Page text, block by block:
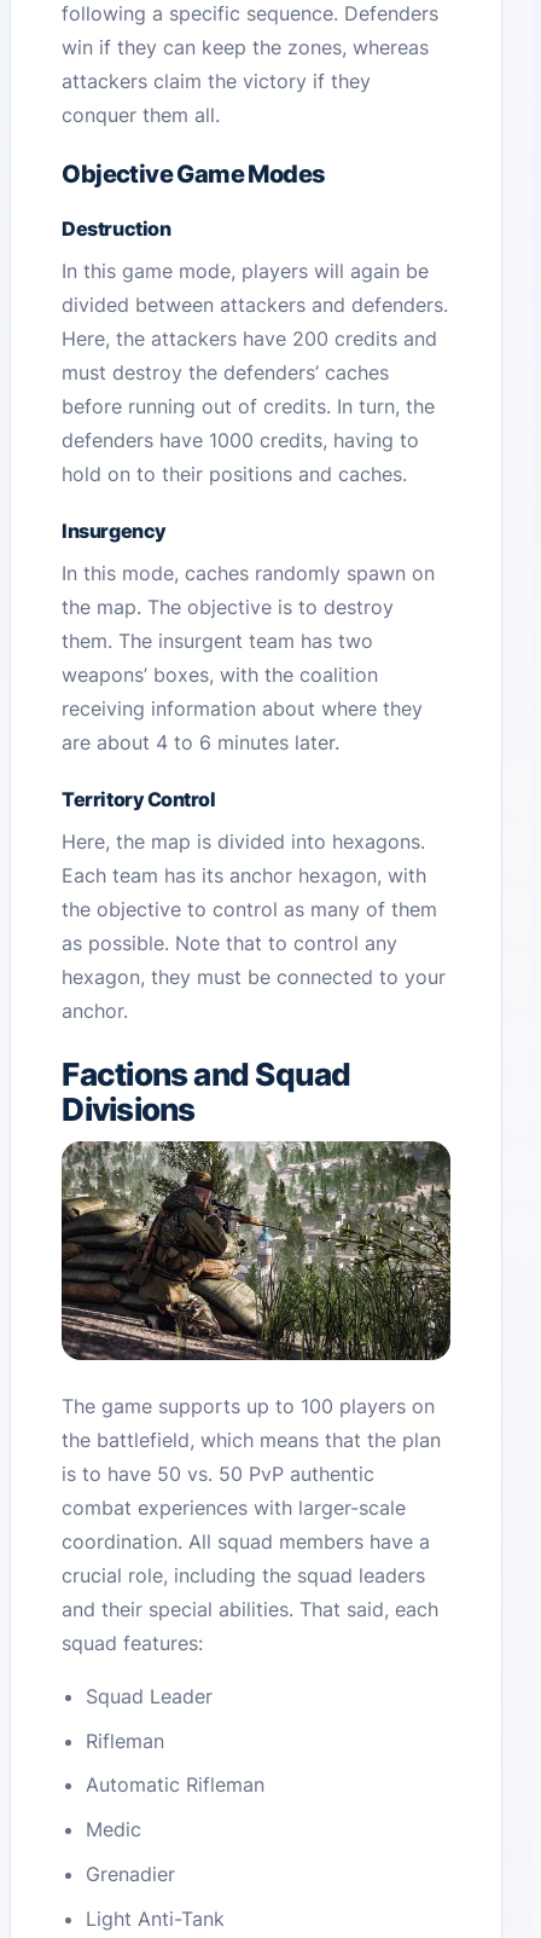
following a specific sequence. Defenders
win if they can keep the zones, whereas
attackers claim the victory if they
conquer them all.
Objective Game Modes
Destruction
In this game mode, players will again be
divided between attackers and defenders.
Here, the attackers have 200 credits and
must destroy the defenders’ caches
before running out of credits. In turn, the
defenders have 1000 credits, having to
hold on to their positions and caches.
Insurgency
In this mode, caches randomly spawn on
the map. The objective is to destroy
them. The insurgent team has two
weapons’ boxes, with the coalition
receiving information about where they
are about 4 to 6 minutes later.
Territory Control
Here, the map is divided into hexagons.
Each team has its anchor hexagon, with
the objective to control as many of them
as possible. Note that to control any
hexagon, they must be connected to your
anchor.
Factions and Squad
Divisions
The game supports up to 100 players on
the battlefield, which means that the plan
is to have 50 vs. 50 PvP authentic
combat experiences with larger-scale
coordination. All squad members have a
crucial role, including the squad leaders
and their special abilities. That said, each
squad features:
Squad Leader
Rifleman
Automatic Rifleman
Medic
Grenadier
Light Anti-Tank